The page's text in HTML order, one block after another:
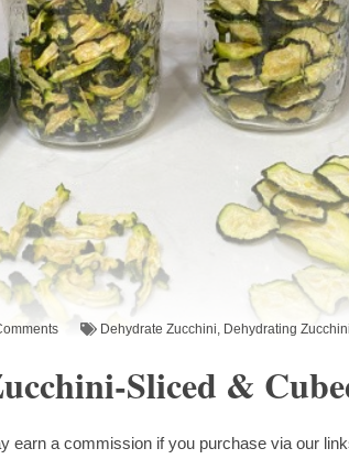
Dehydrate Zucchini, Dehydrating Zucchini
Sliced &
earn a commission if you purchase via our